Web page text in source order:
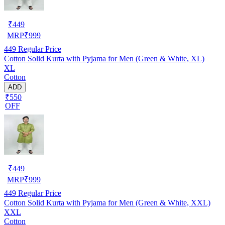
₹449
MRP₹999
449 Regular Price
Cotton Solid Kurta with Pyjama for Men (Green & White, XL)
XL
Cotton
ADD
₹550
OFF
₹449
MRP₹999
449 Regular Price
Cotton Solid Kurta with Pyjama for Men (Green & White, XXL)
XXL
Cotton